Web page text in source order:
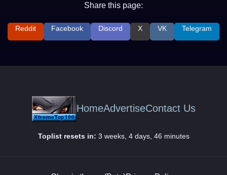
Share this page:
Reddit Facebook Discord X VK Telegram
HomeAdvertiseContact Us
Toplist resets in: 3 weeks, 4 days, 46 minutes